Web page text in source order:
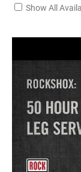
Show All